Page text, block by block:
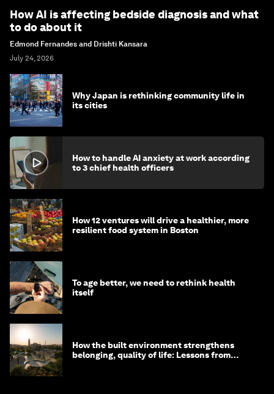
How AI is affecting bedside diagnosis and what
to do about it
Edmond Fernandes and Drishti Kansara
July 24, 2026
Why Japan is rethinking community life in
its cities
How to handle AI anxiety at work according
to 3 chief health officers
How 12 ventures will drive a healthier, more
resilient food system in Boston
To age better, we need to rethink health
itself
How the built environment strengthens
belonging, quality of life: Lessons from